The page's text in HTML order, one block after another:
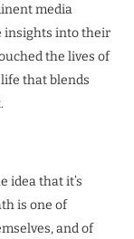
media
insights into their
the lives of
that blends
idea that it’s
is one of
and of